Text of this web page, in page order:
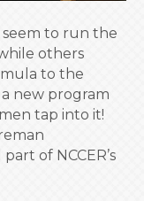
to run the
others
to the
new program
tap into it!
of NCCER’s